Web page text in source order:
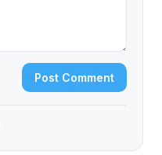
Post Comment